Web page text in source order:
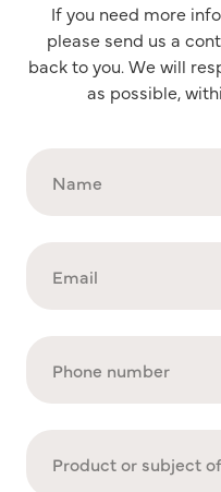
If you need more
please send us a
back to you. We will
as possible,